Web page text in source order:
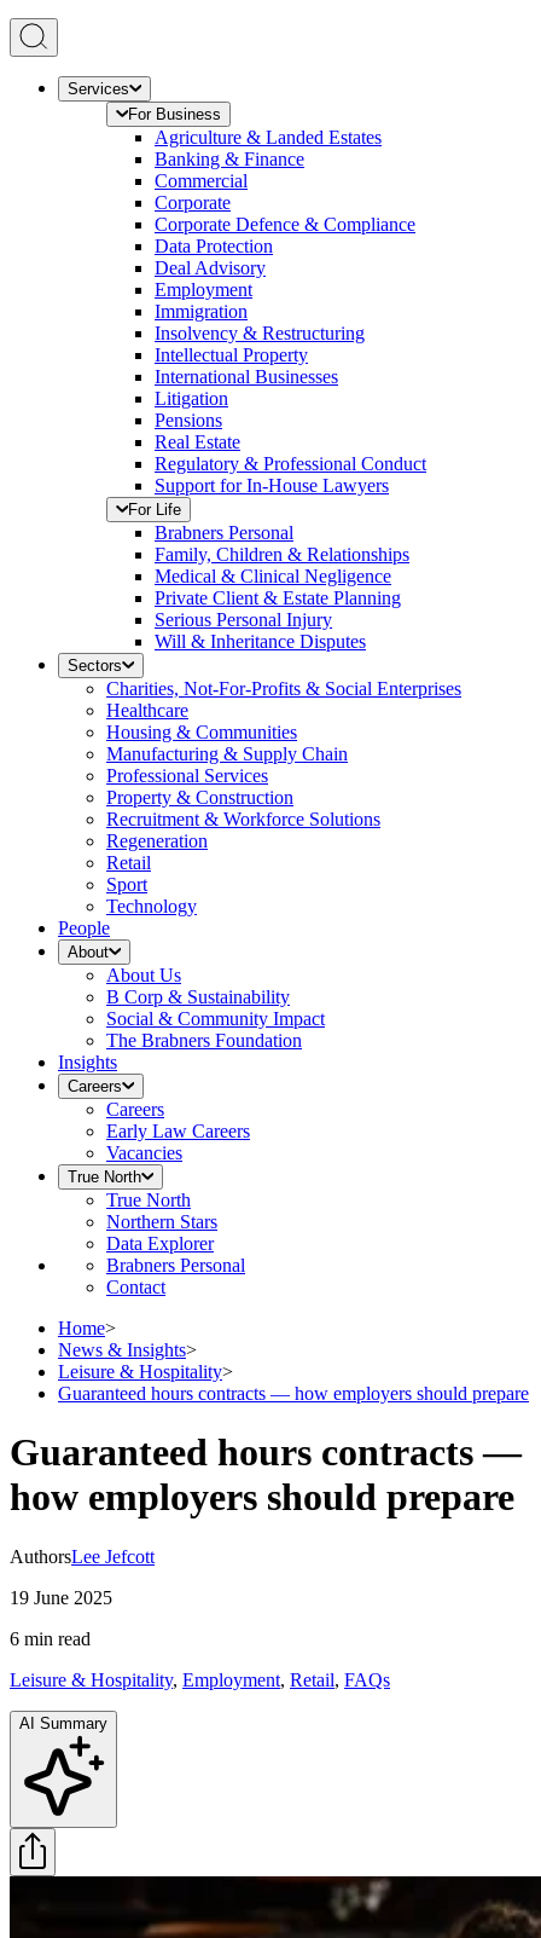
Services
For Business
Agriculture & Landed Estates
Banking & Finance
Commercial
Corporate
Corporate Defence & Compliance
Data Protection
Deal Advisory
Employment
Immigration
Insolvency & Restructuring
Intellectual Property
International Businesses
Litigation
Pensions
Real Estate
Regulatory & Professional Conduct
Support for In-House Lawyers
For Life
Brabners Personal
Family, Children & Relationships
Medical & Clinical Negligence
Private Client & Estate Planning
Serious Personal Injury
Will & Inheritance Disputes
Sectors
Charities, Not-For-Profits & Social Enterprises
Healthcare
Housing & Communities
Manufacturing & Supply Chain
Professional Services
Property & Construction
Recruitment & Workforce Solutions
Regeneration
Retail
Sport
Technology
People
About
About Us
B Corp & Sustainability
Social & Community Impact
The Brabners Foundation
Insights
Careers
Careers
Early Law Careers
Vacancies
True North
True North
Northern Stars
Data Explorer
Brabners Personal
Contact
Home>
News & Insights>
Leisure & Hospitality>
Guaranteed hours contracts — how employers should prepare
Guaranteed hours contracts —
how employers should prepare
AuthorsLee Jefcott
19 June 2025
6 min read
Leisure & Hospitality, Employment, Retail, FAQs
AI Summary